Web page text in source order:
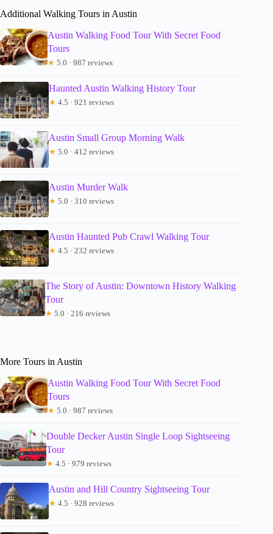
Additional Walking Tours in Austin
Austin Walking Food Tour With Secret Food
Tours
★ 5.0 · 987 reviews
Haunted Austin Walking History Tour
★ 4.5 · 921 reviews
Austin Small Group Morning Walk
★ 5.0 · 412 reviews
Austin Murder Walk
★ 5.0 · 310 reviews
Austin Haunted Pub Crawl Walking Tour
★ 4.5 · 232 reviews
The Story of Austin: Downtown History Walking
Tour
★ 5.0 · 216 reviews
More Tours in Austin
Austin Walking Food Tour With Secret Food
Tours
★ 5.0 · 987 reviews
Double Decker Austin Single Loop Sightseeing
Tour
★ 4.5 · 979 reviews
Austin and Hill Country Sightseeing Tour
★ 4.5 · 928 reviews